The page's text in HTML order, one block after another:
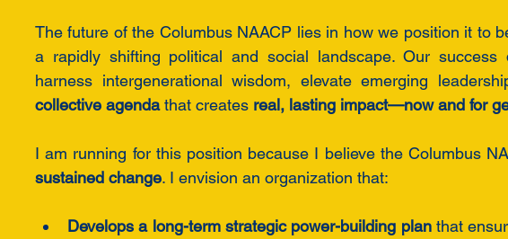
The future of the Columbus NAACP lies in how we position it to
a rapidly shifting political and social landscape. Our
harness intergenerational wisdom, elevate emerging
collective agenda that creates real, lasting impact—now and for
I am running for this position because I believe the Columbus
sustained change. I envision an organization that:
Develops a long-term strategic power-building plan that